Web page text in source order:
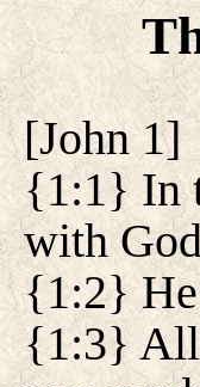
[John 1]
{1:1} In
with
{1:2}
{1:3} All